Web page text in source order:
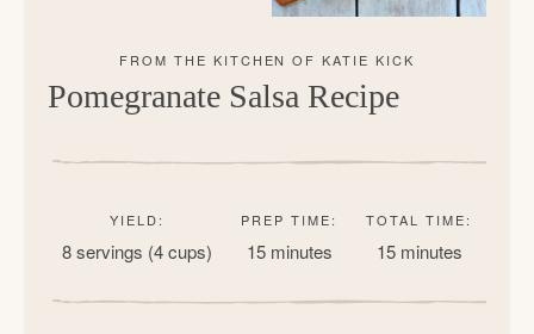
Pomegranate Salsa Recipe
YIELD:
8 servings (4 cups)
PREP TIME:
15 minutes
TOTAL TIME:
15 minutes